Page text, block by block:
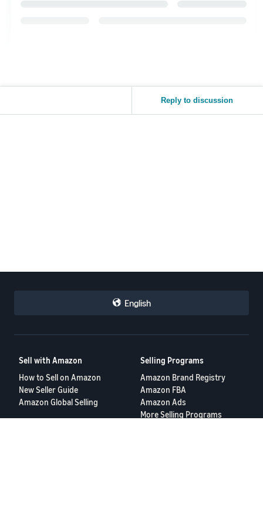
Reply to discussion
English
Sell with Amazon
How to Sell on Amazon
New Seller Guide
Amazon Global Selling
Selling Programs
Amazon Brand Registry
Amazon FBA
Amazon Ads
More Selling Programs